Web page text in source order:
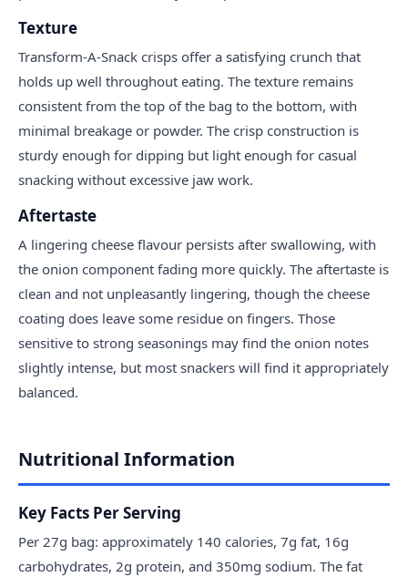
Texture
Transform-A-Snack crisps offer a satisfying crunch that
holds up well throughout eating. The texture remains
consistent from the top of the bag to the bottom, with
minimal breakage or powder. The crisp construction is
sturdy enough for dipping but light enough for casual
snacking without excessive jaw work.
Aftertaste
A lingering cheese flavour persists after swallowing, with
the onion component fading more quickly. The aftertaste is
clean and not unpleasantly lingering, though the cheese
coating does leave some residue on fingers. Those
sensitive to strong seasonings may find the onion notes
slightly intense, but most snackers will find it appropriately
balanced.
Nutritional Information
Key Facts Per Serving
Per 27g bag: approximately 140 calories, 7g fat, 16g
carbohydrates, 2g protein, and 350mg sodium. The fat